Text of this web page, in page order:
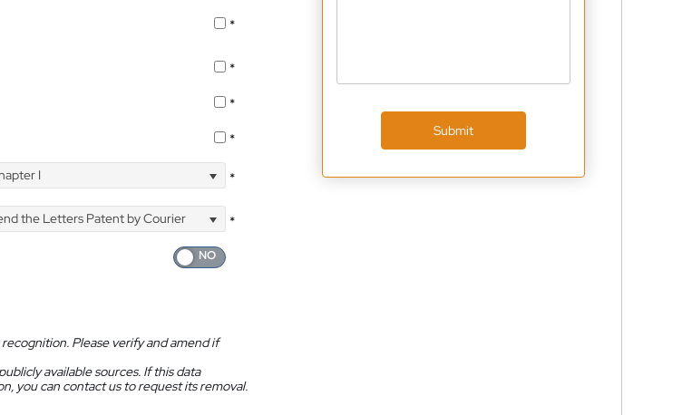
*
*
*
*
I *
the Letters Patent by Courier
*
Please verify and amend if
available sources. If this data
you can contact us to request its removal.
Submit